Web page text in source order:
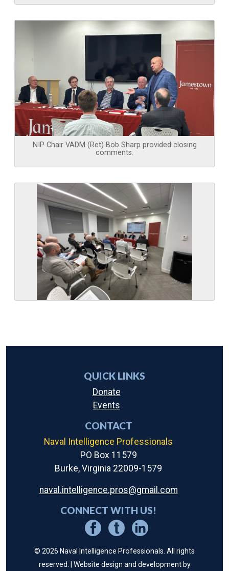
NIP Chair VADM (Ret) Bob Sharp provided closing
comments.
QUICK LINKS
Donate
Events
CONTACT
Naval Intelligence Professionals
PO Box 11579
Burke, Virginia 22009-1579
naval.intelligence.pros@gmail.com
CONNECT WITH US!
© 2026 Naval Intelligence Professionals. All rights
reserved. | Website design and development by